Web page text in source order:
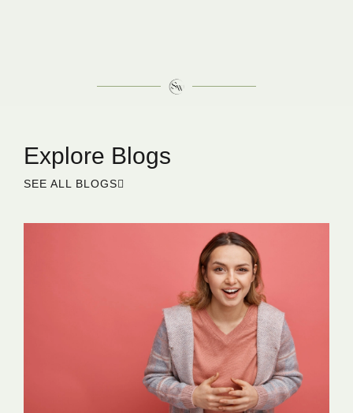
Explore Blogs
SEE ALL BLOGS